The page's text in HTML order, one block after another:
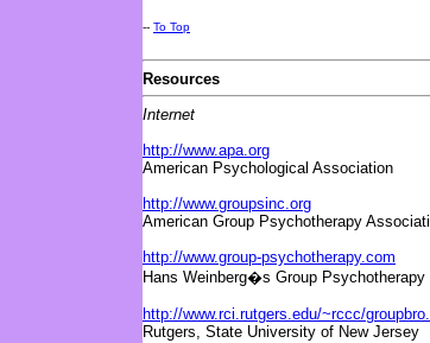
-- To Top
Resources
Internet
http://www.apa.org
American Psychological Association
http://www.groupsinc.org
American Group Psychotherapy
http://www.group-psychotherapy.com
Hans Weinberg�s Group
http://www.rci.rutgers.edu/~rccc/
Rutgers, State University of New Jersey